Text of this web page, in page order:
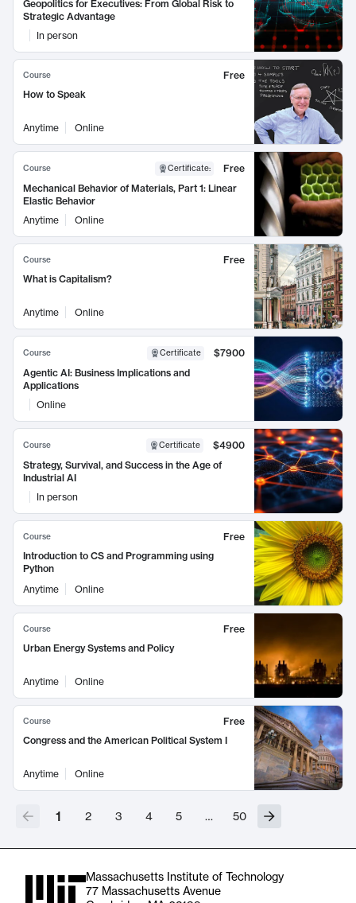
Geopolitics for Executives: From Global Risk to
Strategic Advantage
In person
Course
Free
How to Speak
Anytime Online
Course Certificate:
Free
Mechanical Behavior of Materials, Part 1: Linear
Elastic Behavior
Anytime
Online
Course
Free
What is Capitalism?
Anytime Online
Course Certificate
$7900
Agentic AI: Business Implications and
Applications
Online
Course Certificate
$4900
Strategy, Survival, and Success in the Age of
Industrial AI
In person
Course
Free
Introduction to CS and Programming using
Python
Anytime
Online
Course
Free
Urban Energy Systems and Policy
Anytime Online
Course
Free
Congress and the American Political System I
Anytime Online
1 2 3 4 5 … 50
Massachusetts Institute of Technology
77 Massachusetts Avenue